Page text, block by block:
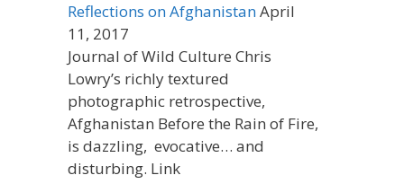
Reflections on AfghanistanApril
11, 2017
Journal of Wild Culture Chris
Lowry’s richly textured
photographic retrospective,
Afghanistan Before the Rain of Fire,
is dazzling, evocative… and
disturbing. Link